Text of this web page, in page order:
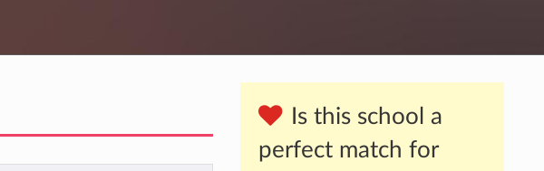
Is this school a
perfect match for